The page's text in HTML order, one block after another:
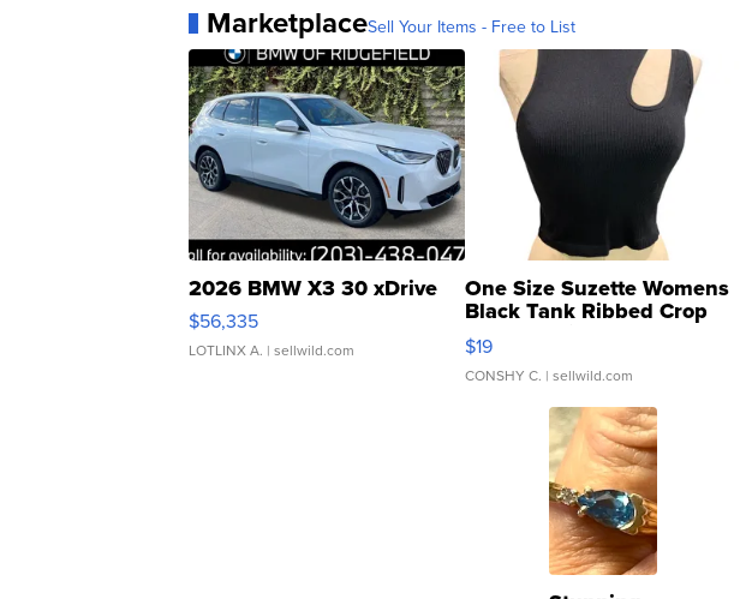
MarketplaceSell Your Items - Free to List
2026 BMW X3 30 xDrive
$56,335
LOTLINX A. | sellwild.com
One Size Suzette Womens
Black Tank Ribbed Crop
Asymmetrical ...
$19
CONSHY C. | sellwild.com